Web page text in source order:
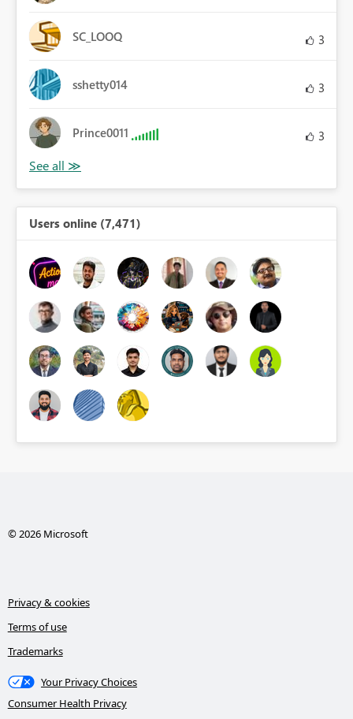
SC_LOOQ 3
sshetty014 3
Prince0011 3
Users online (7,471)
© 2026 Microsoft
Privacy & cookies
Terms of use
Trademarks
Your Privacy Choices
Consumer Health Privacy